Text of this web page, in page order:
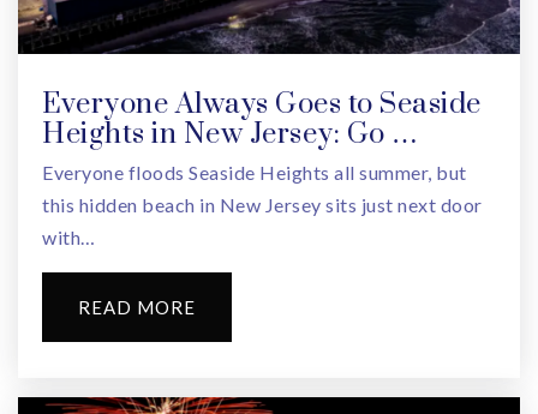
Public 6-8
Liberty Middle School
973-243-8650
Public 6-8
Kelly Elementary School
Public
Everyone Always Goes to Seaside
Heights in New Jersey: Go …
Everyone floods Seaside Heights all summer, but
this hidden beach in New Jersey sits just next door
with…
READ MORE